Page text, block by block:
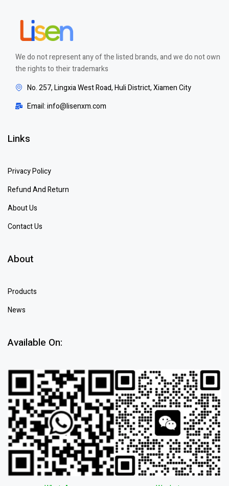
We do not represent any of the listed brands, and we do not own
the rights to their trademarks
No. 257, Lingxia West Road, Huli District, Xiamen City
Email: info@lisenxm.com
Links
Privacy Policy
Refund And Return
About Us
Contact Us
About
Products
News
Available On: